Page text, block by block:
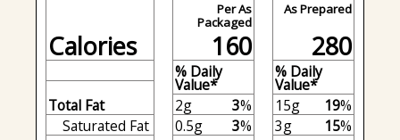
Per As
Packaged
As Prepared
Calories 160 280
% Daily
Value*
% Daily
Value*
Total Fat
2g 3% 15g 19%
Saturated Fat
0.5g 3% 3g 15%